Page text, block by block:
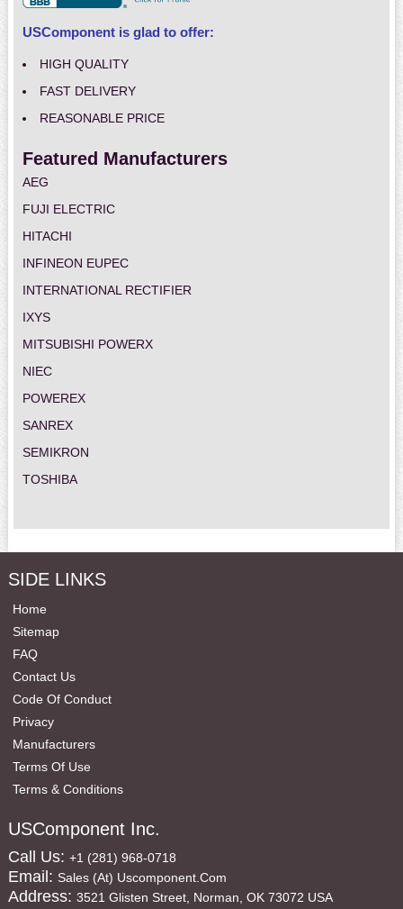
USComponent is glad to offer:
HIGH QUALITY
FAST DELIVERY
REASONABLE PRICE
Featured Manufacturers
AEG
FUJI ELECTRIC
HITACHI
INFINEON EUPEC
INTERNATIONAL RECTIFIER
IXYS
MITSUBISHI POWERX
NIEC
POWEREX
SANREX
SEMIKRON
TOSHIBA
SIDE LINKS
Home
Sitemap
FAQ
Contact Us
Code Of Conduct
Privacy
Manufacturers
Terms Of Use
Terms & Conditions
USComponent Inc.
Call Us: +1 (281) 968-0718
Email: Sales (at) Uscomponent.com
Address: 3521 Glisten Street, Norman, OK 73072 USA